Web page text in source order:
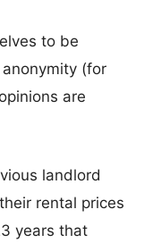
to be
(for
are
landlord
rental prices
years that